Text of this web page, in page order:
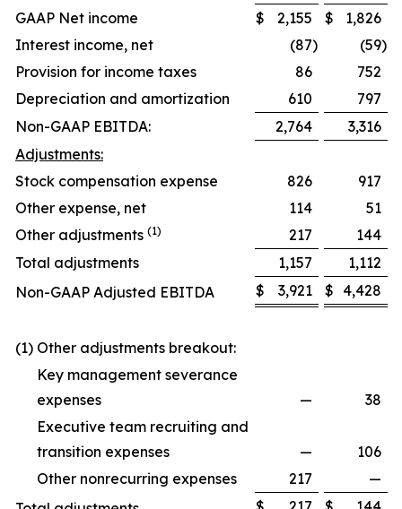
GAAP Net income
$ 2,155 $
1,826
Interest income, net
(87) (59)
Provision for income taxes
86
752
Depreciation and amortization
610
797
Non-GAAP EBITDA:
2,764
3,316
Adjustments:
Stock compensation expense
826
917
Other expense, net
114
51
Other adjustments (1) 217
144
Total adjustments
1,157
1,112
Non-GAAP Adjusted EBITDA
$ 3,921 $ 4,428
(1) Other adjustments breakout:
Key management severance
expenses
—
38
Executive team recruiting and
transition expenses
—
106
Other nonrecurring expenses
217
—